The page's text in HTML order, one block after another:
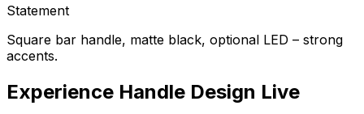
Statement
Square bar handle, matte black, optional LED – strong
accents.
Experience Handle Design Live